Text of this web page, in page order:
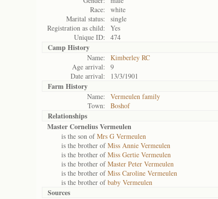
Race:
white
Marital status:
single
Registration as child:
Yes
Unique ID:
474
Camp History
Name:
Kimberley RC
Age arrival:
9
Date arrival:
13/3/1901
Farm History
Name:
Vermeulen family
Town:
Boshof
Relationships
Master Cornelius Vermeulen
is the son ofMrs G Vermeulen
is the brother ofMiss Annie Vermeulen
is the brother ofMiss Gertie Vermeulen
is the brother ofMaster Peter Vermeulen
is the brother ofMiss Caroline Vermeulen
is the brother ofbaby Vermeulen
Sources